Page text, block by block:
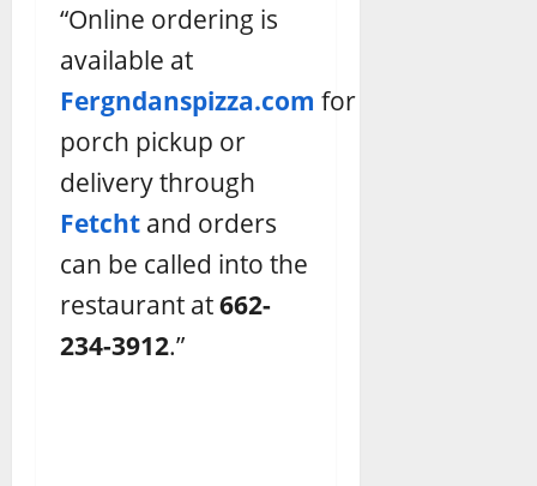
“Online ordering is
available at
Fergndanspizza.com for
porch pickup or
delivery through
Fetcht and orders
can be called into the
restaurant at662-
234-3912.”